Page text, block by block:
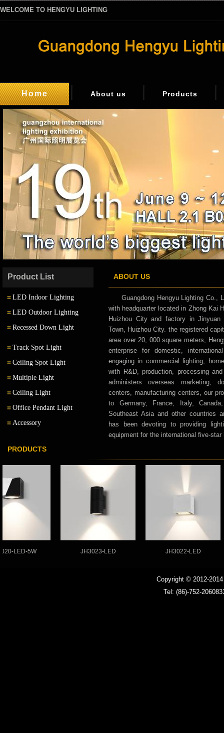
WELCOME TO HENGYU LIGHTING
Home About us Products
Product List
LED Indoor Lighting
LED Wall Light
LED Pendant Light
LED Strip Light
LED Outdoor Lighting
Recessed Down Light
Track Spot Light
Ceiling Spot Light
Multiple Light
Ceiling Light
Office Pendant Light
Accessory
Transformer
Ballast
LED MR16 bulb
ABOUT US
Guangdong Hengyu Lighting Co.,
with headquarter located in Zhong Kai
Huizhou City and factory in Jinyuan
Town, Huizhou City. the registered
area over 20, 000 square meters,
enterprise for domestic,
engaging in commercial lighting,
with R&D, production, processing
administers overseas marketing,
centers, manufacturing centers, our
to Germany, France, Italy,
Southeast Asia and other countries
has been devoting to providing
equipment for the international five-
PRODUCTS
LED-5W JH3023-LED JH3022-LED
Copyright © 2012-
Tel: (86)-752-